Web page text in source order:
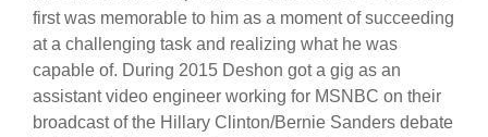
first was memorable to him as a moment of succeeding
at a challenging task and realizing what he was
capable of. During 2015 Deshon got a gig as an
assistant video engineer working for MSNBC on their
broadcast of the Hillary Clinton/Bernie Sanders debate